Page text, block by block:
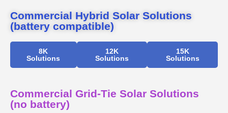
Commercial Hybrid Solar Solutions
(battery compatible)
8K
Solutions
12K
Solutions
15K
Solutions
Commercial Grid-Tie Solar Solutions
(no battery)